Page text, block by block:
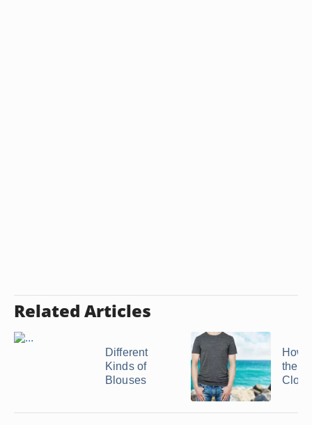
Related Articles
Different
Kinds of
Blouses
How
the